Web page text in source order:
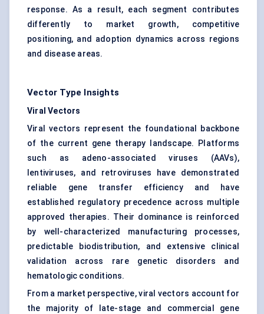
response. As a result, each segment contributes
differently to market growth, competitive
positioning, and adoption dynamics across regions
and disease areas.
Vector Type Insights
Viral Vectors
Viral vectors represent the foundational backbone
of the current gene therapy landscape. Platforms
such as adeno-associated viruses (AAVs),
lentiviruses, and retroviruses have demonstrated
reliable gene transfer efficiency and have
established regulatory precedence across multiple
approved therapies. Their dominance is reinforced
by well-characterized manufacturing processes,
predictable biodistribution, and extensive clinical
validation across rare genetic disorders and
hematologic conditions.
From a market perspective, viral vectors account for
the majority of late-stage and commercial gene